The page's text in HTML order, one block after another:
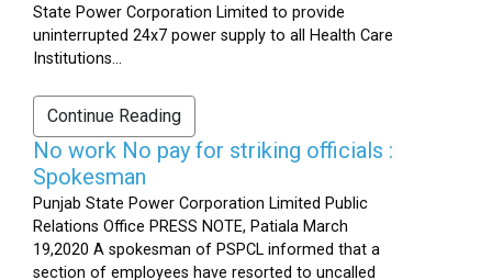
State Power Corporation Limited to provide
uninterrupted 24x7 power supply to all Health Care
Institutions...
Continue Reading
No work No pay for striking officials :
Spokesman
Punjab State Power Corporation Limited Public
Relations Office PRESS NOTE, Patiala March
19,2020 A spokesman of PSPCL informed that a
section of employees have resorted to uncalled